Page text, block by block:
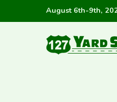
August 6th-9th,